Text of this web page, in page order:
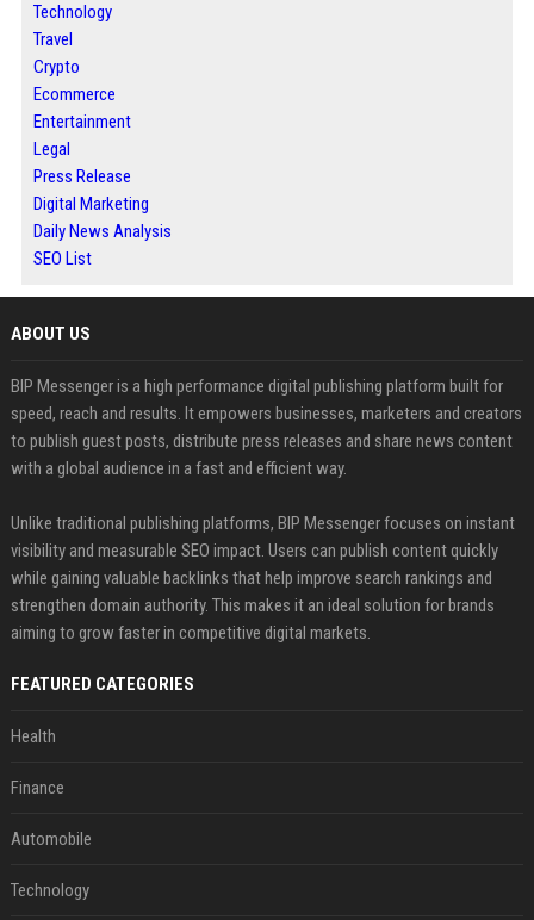
Technology
Travel
Crypto
Ecommerce
Entertainment
Legal
Press Release
Digital Marketing
Daily News Analysis
SEO List
ABOUT US
BIP Messenger is a high performance digital publishing platform built for
speed, reach and results. It empowers businesses, marketers and creators
to publish guest posts, distribute press releases and share news content
with a global audience in a fast and efficient way.
Unlike traditional publishing platforms, BIP Messenger focuses on instant
visibility and measurable SEO impact. Users can publish content quickly
while gaining valuable backlinks that help improve search rankings and
strengthen domain authority. This makes it an ideal solution for brands
aiming to grow faster in competitive digital markets.
FEATURED CATEGORIES
Health
Finance
Automobile
Technology